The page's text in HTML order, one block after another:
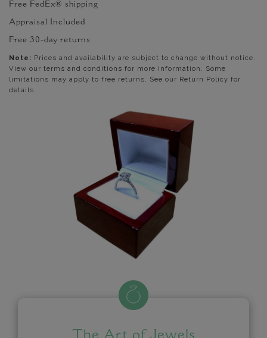
Free FedEx® shipping
Appraisal Included
Free 30-day returns
Note: Prices and availability are subject to change without notice.
View our terms and conditions for more information. Some
limitations may apply to free returns. See our Return Policy for
details.